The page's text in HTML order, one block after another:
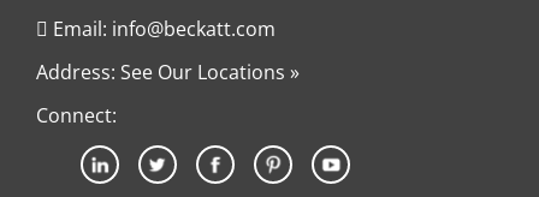
Email: info@beckatt.com
Address: See Our Locations »
Connect: